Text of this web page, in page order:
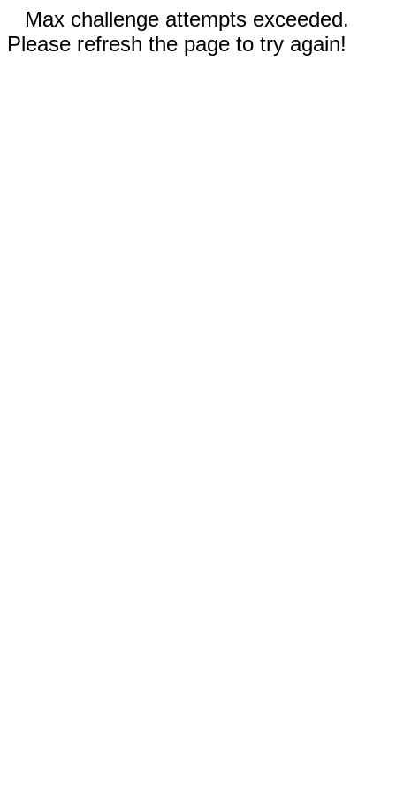
Max challenge attempts exceeded.
Please refresh the page to try again!